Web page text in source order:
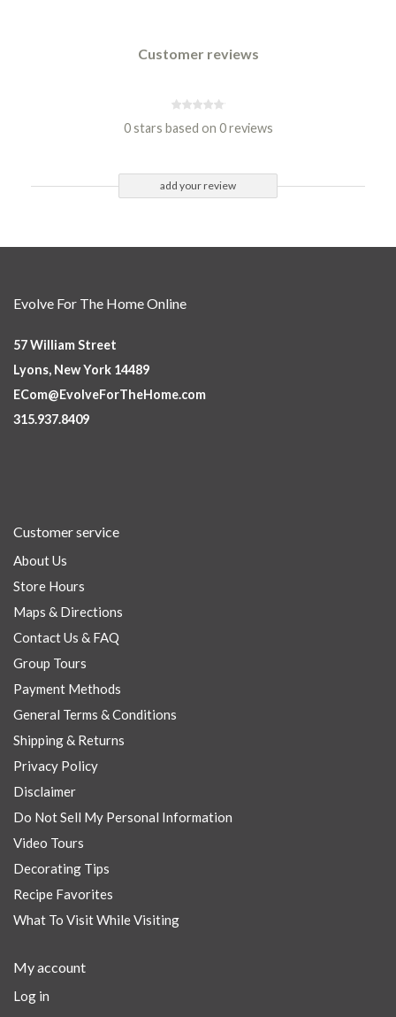
Customer reviews
0 stars based on 0 reviews
add your review
Evolve For The Home Online
57 William Street
Lyons, New York 14489
ECom@EvolveForTheHome.com
315.937.8409
Customer service
About Us
Store Hours
Maps & Directions
Contact Us & FAQ
Group Tours
Payment Methods
General Terms & Conditions
Shipping & Returns
Privacy Policy
Disclaimer
Do Not Sell My Personal Information
Video Tours
Decorating Tips
Recipe Favorites
What To Visit While Visiting
My account
Log in